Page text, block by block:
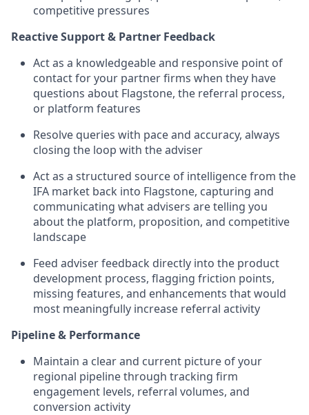
competitive pressures
Reactive Support & Partner Feedback
Act as a knowledgeable and responsive point of
contact for your partner firms when they have
questions about Flagstone, the referral process,
or platform features
Resolve queries with pace and accuracy, always
closing the loop with the adviser
Act as a structured source of intelligence from the
IFA market back into Flagstone, capturing and
communicating what advisers are telling you
about the platform, proposition, and competitive
landscape
Feed adviser feedback directly into the product
development process, flagging friction points,
missing features, and enhancements that would
most meaningfully increase referral activity
Pipeline & Performance
Maintain a clear and current picture of your
regional pipeline through tracking firm
engagement levels, referral volumes, and
conversion activity